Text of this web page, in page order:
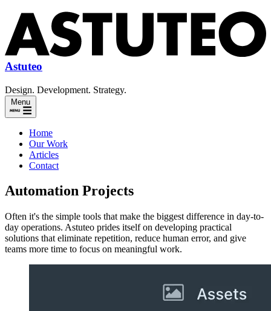
Astuteo
Design. Development. Strategy.
Menu
Home
Our Work
Articles
Contact
Automation Projects
Often it's the simple tools that make the biggest difference in day-to-
day operations. Astuteo prides itself on developing practical
solutions that eliminate repetition, reduce human error, and give
teams more time to focus on meaningful work.